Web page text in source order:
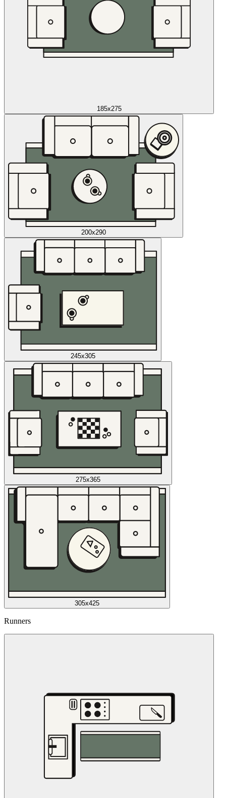
185x275
200x290
245x305
275x365
305x425
Runners